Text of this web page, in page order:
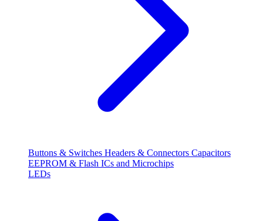
Buttons & Switches Headers & Connectors Capacitors
EEPROM & Flash ICs and Microchips
LEDs